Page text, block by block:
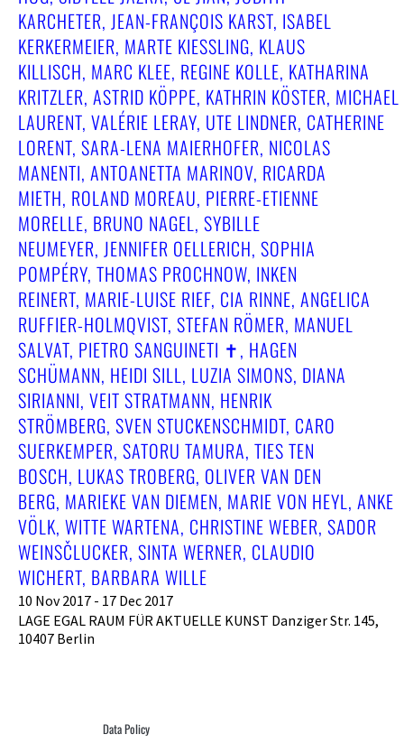
KARCHETER, JEAN-FRANÇOIS KARST, ISABEL
KERKERMEIER, MARTE KIESSLING, KLAUS
KILLISCH, MARC KLEE, REGINE KOLLE, KATHARINA
KRITZLER, ASTRID KÖPPE, KATHRIN KÖSTER, MICHAEL
LAURENT, VALÉRIE LERAY, UTE LINDNER, CATHERINE
LORENT, SARA-LENA MAIERHOFER, NICOLAS
MANENTI, ANTOANETTA MARINOV, RICARDA
MIETH, ROLAND MOREAU, PIERRE-ETIENNE
MORELLE, BRUNO NAGEL, SYBILLE
NEUMEYER, JENNIFER OELLERICH, SOPHIA
POMPÉRY, THOMAS PROCHNOW, INKEN
REINERT, MARIE-LUISE RIEF, CIA RINNE, ANGELICA
RUFFIER-HOLMQVIST, STEFAN RÖMER, MANUEL
SALVAT, PIETRO SANGUINETI ✝︎, HAGEN
SCHÜMANN, HEIDI SILL, LUZIA SIMONS, DIANA
SIRIANNI, VEIT STRATMANN, HENRIK
STRÖMBERG, SVEN STUCKENSCHMIDT, CARO
SUERKEMPER, SATORU TAMURA, TIES TEN
BOSCH, LUKAS TROBERG, OLIVER VAN DEN
BERG, MARIEKE VAN DIEMEN, MARIE VON HEYL, ANKE
VÖLK, WITTE WARTENA, CHRISTINE WEBER, SADOR
WEINSČLUCKER, SINTA WERNER, CLAUDIO
WICHERT, BARBARA WILLE
10 Nov 2017 - 17 Dec 2017
LAGE EGAL RAUM FÜR AKTUELLE KUNST Danziger Str. 145,
10407 Berlin
Data Policy